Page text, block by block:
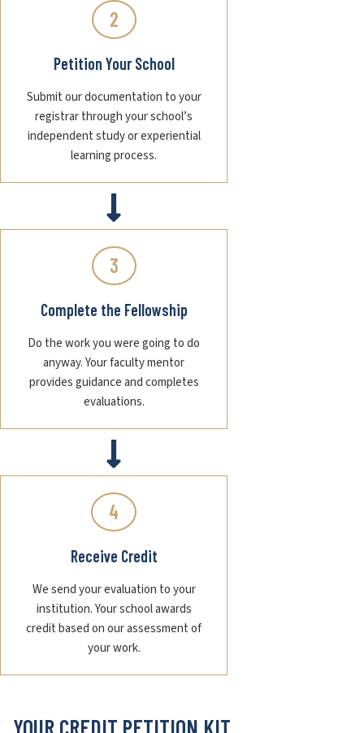
2
Petition Your School
Submit our documentation to your
registrar through your school’s
independent study or experiential
learning process.
3
Complete the Fellowship
Do the work you were going to do
anyway. Your faculty mentor
provides guidance and completes
evaluations.
4
Receive Credit
We send your evaluation to your
institution. Your school awards
credit based on our assessment of
your work.
YOUR CREDIT PETITION KIT